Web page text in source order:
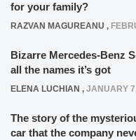
for your family?
RAZVAN MAGUREANU ,
Bizarre Mercedes-Benz
all the names it’s got
ELENA LUCHIAN , JANUARY
The story of the
car that the company